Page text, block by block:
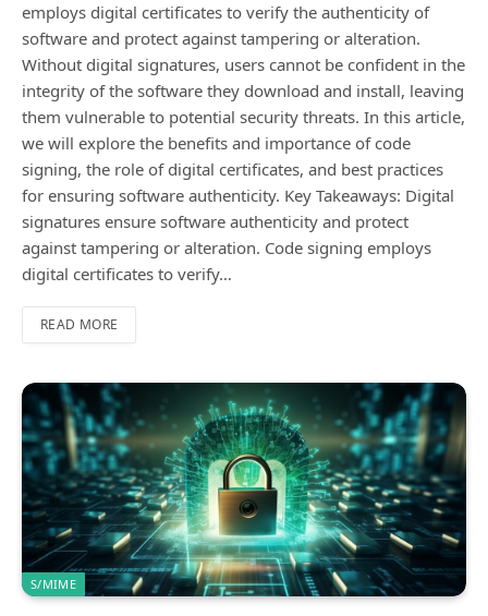
employs digital certificates to verify the authenticity of
software and protect against tampering or alteration.
Without digital signatures, users cannot be confident in the
integrity of the software they download and install, leaving
them vulnerable to potential security threats. In this article,
we will explore the benefits and importance of code
signing, the role of digital certificates, and best practices
for ensuring software authenticity. Key Takeaways: Digital
signatures ensure software authenticity and protect
against tampering or alteration. Code signing employs
digital certificates to verify…
READ MORE
S/MIME